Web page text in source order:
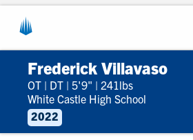
Frederick Villavaso
OT | DT | 5'9" | 241lbs
White Castle High School
2022